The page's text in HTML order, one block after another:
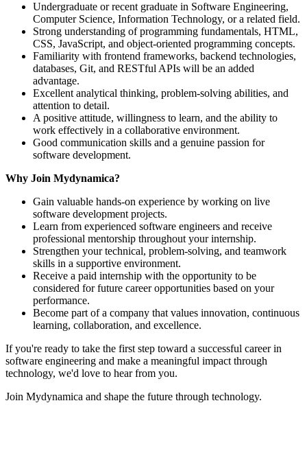
Undergraduate or recent graduate in Software Engineering,
Computer Science, Information Technology, or a related field.
Strong understanding of programming fundamentals, HTML,
CSS, JavaScript, and object-oriented programming concepts.
Familiarity with frontend frameworks, backend technologies,
databases, Git, and RESTful APIs will be an added
advantage.
Excellent analytical thinking, problem-solving abilities, and
attention to detail.
A positive attitude, willingness to learn, and the ability to
work effectively in a collaborative environment.
Good communication skills and a genuine passion for
software development.
Why Join Mydynamica?
Gain valuable hands-on experience by working on live
software development projects.
Learn from experienced software engineers and receive
professional mentorship throughout your internship.
Strengthen your technical, problem-solving, and teamwork
skills in a supportive environment.
Receive a paid internship with the opportunity to be
considered for future career opportunities based on your
performance.
Become part of a company that values innovation, continuous
learning, collaboration, and excellence.
If you're ready to take the first step toward a successful career in
software engineering and make a meaningful impact through
technology, we'd love to hear from you.
Join Mydynamica and shape the future through technology.